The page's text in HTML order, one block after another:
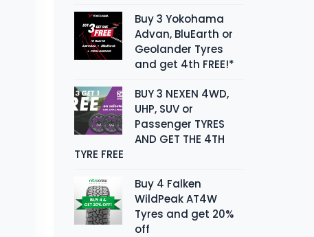
Buy 3 Yokohama
Advan, BluEarth or
Geolander Tyres
and get 4th FREE!*
BUY 3 NEXEN 4WD,
UHP, SUV or
Passenger TYRES
AND GET THE 4TH
TYRE FREE
Buy 4 Falken
WildPeak AT4W
Tyres and get 20%
off